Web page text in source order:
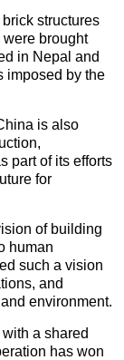
structures
brought
in Nepal and
imposed by the
is also
part of its efforts
for
of building
human
such a vision
and
environment.
a shared
has won